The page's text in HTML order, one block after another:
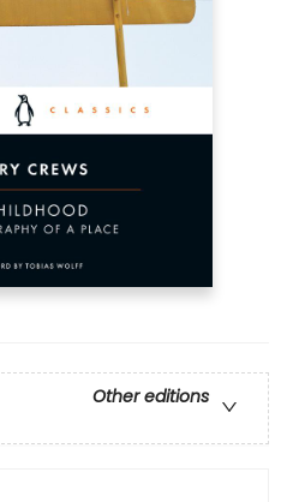
Other editions